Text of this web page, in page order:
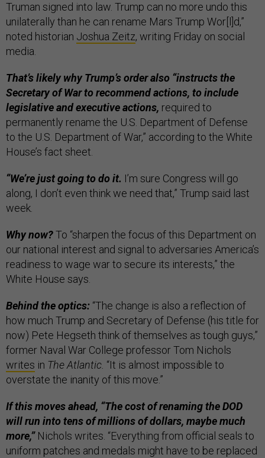
Truman signed into law. Trump can no more undo this
unilaterally than he can rename Mars Trump Wor[l]d,”
noted historian Joshua Zeitz, writing Friday on social
media.
That’s likely why Trump’s order also “instructs the
Secretary of War to recommend actions, to include
legislative and executive actions, required to
permanently rename the U.S. Department of Defense
to the U.S. Department of War,” according to the White
House’s fact sheet.
“We’re just going to do it. I’m sure Congress will go
along, I don’t even think we need that,” Trump said last
week.
Why now?To “sharpen the focus of this Department on
our national interest and signal to adversaries America’s
readiness to wage war to secure its interests,” the
White House says.
Behind the optics: “The change is also a reflection of
how much Trump and Secretary of Defense (his title for
now) Pete Hegseth think of themselves as tough guys,”
former Naval War College professor Tom Nichols
writes in The Atlantic. “It is almost impossible to
overstate the inanity of this move.”
If this moves ahead, “The cost of renaming the DOD
will run into tens of millions of dollars, maybe much
more,”Nichols writes. “Everything from official seals to
uniform patches and medals might have to be replaced